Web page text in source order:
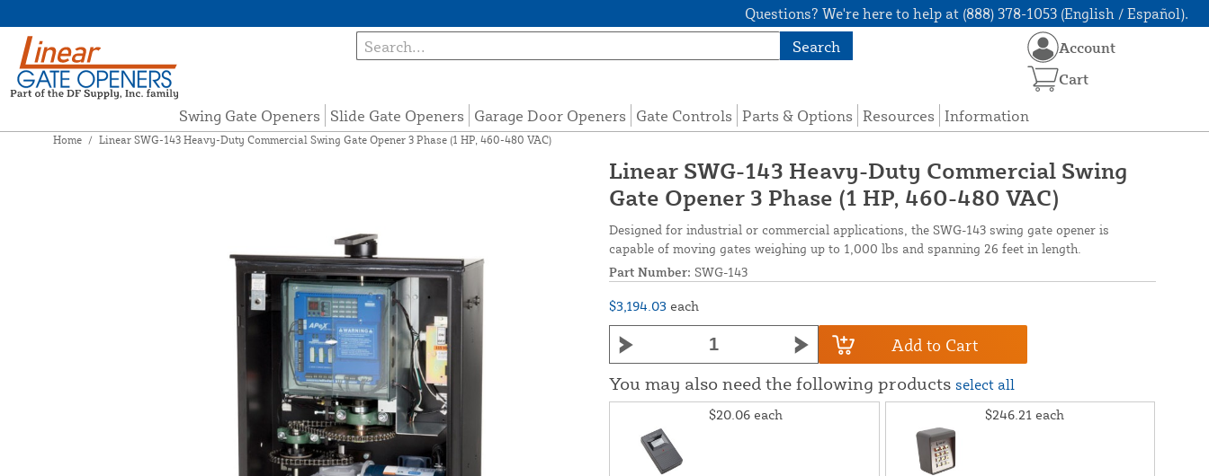
Questions? We're here to help at (888) 378-1053 (English / Español).
Search
Swing Gate Openers Slide Gate Openers Garage Door Openers Gate Controls Parts & Options Resources Information
Account
Cart
Home / Linear SWG-143 Heavy-Duty Commercial Swing Gate Opener 3 Phase (1 HP, 460-480 VAC)
Linear SWG-143 Heavy-Duty Commercial Swing
Gate Opener 3 Phase (1 HP, 460-480 VAC)
Designed for industrial or commercial applications, the SWG-143 swing gate opener is
capable of moving gates weighing up to 1,000 lbs and spanning 26 feet in length.
Part Number: SWG-143
$3,194.03 each
Add to Cart
You may also need the following products select all
$20.06 each $246.21 each